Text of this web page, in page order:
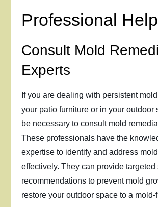
Professional Help
Consult Mold
Experts
If you are dealing with persistent
your patio furniture or in your outdoor
be necessary to consult mold
These professionals have the
expertise to identify and address
effectively. They can provide targeted
recommendations to prevent mold
restore your outdoor space to a